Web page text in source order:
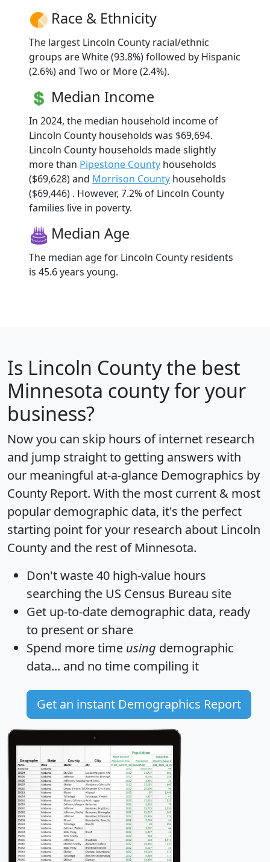
Race & Ethnicity
The largest Lincoln County racial/ethnic
groups are White (93.8%) followed by Hispanic
(2.6%) and Two or More (2.4%).
Median Income
In 2024, the median household income of
Lincoln County households was $69,694.
Lincoln County households made slightly
more than Pipestone County households
($69,628) and Morrison County households
($69,446) . However, 7.2% of Lincoln County
families live in poverty.
Median Age
The median age for Lincoln County residents
is 45.6 years young.
Is Lincoln Countythe best
Minnesota county for your
business?
Now you can skip hours of internet research
and jump straight to getting answers with
our meaningful at-a-glance Demographics by
County Report. With the most current & most
popular demographic data, it's the perfect
starting point for your research about Lincoln
County and the rest of Minnesota.
Don't waste 40 high-value hours
searching the US Census Bureau site
Get up-to-date demographic data, ready
to present or share
Spend more time using demographic
data... and no time compiling it
Get an instant Demographics Report